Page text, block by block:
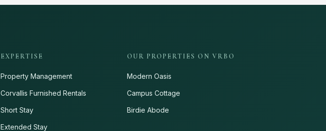
EXPERTISE
Property Management
Corvallis Furnished Rentals
Short Stay
Extended Stay
OUR PROPERTIES ON VRBO
Modern Oasis
Campus Cottage
Birdie Abode